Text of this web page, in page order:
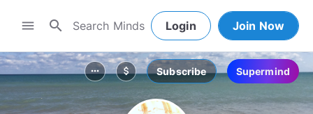
menu search Login Join Now
more_horiz attach_money Subscribe Supermind